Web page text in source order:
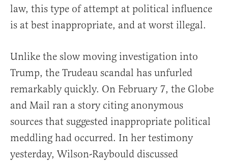
law, this type of attempt at political influence
is at best inappropriate, and at worst illegal.
Unlike the slow moving investigation into
Trump, the Trudeau scandal has unfurled
remarkably quickly. On February 7, the Globe
and Mail ran a story citing anonymous
sources that suggested inappropriate political
meddling had occurred. In her testimony
yesterday, Wilson-Raybould discussed